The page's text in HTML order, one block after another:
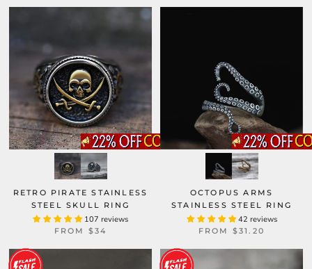
RETRO PIRATE STAINLESS
STEEL SKULL RING
107 reviews
FROM $34
OCTOPUS ARMS
STAINLESS STEEL RING
42 reviews
FROM $31.20